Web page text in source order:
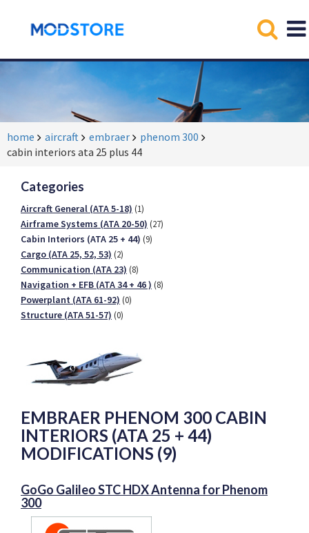
home aircraft embraer
phenom 300
cabin interiors ata 25 plus 44
Categories
Aircraft General (ATA 5-18) (1)
Airframe Systems (ATA 20-50) (27)
Cabin Interiors (ATA 25 + 44) (9)
Cargo (ATA 25, 52, 53) (2)
Communication (ATA 23) (8)
Navigation + EFB (ATA 34 + 46 ) (8)
Powerplant (ATA 61-92) (0)
Structure (ATA 51-57) (0)
EMBRAER PHENOM 300 CABIN
INTERIORS (ATA 25 + 44)
MODIFICATIONS (9)
GoGo Galileo STC HDX Antenna for Phenom
300